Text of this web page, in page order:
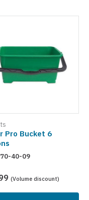
Pro Bucket 6
40-09
(Volume discount)